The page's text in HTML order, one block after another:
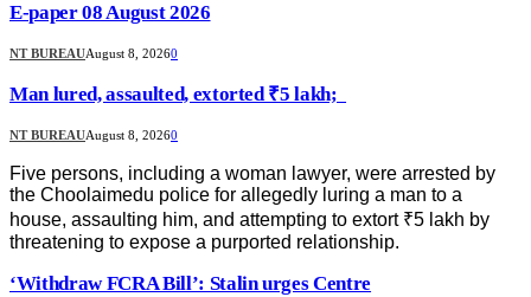
E-paper 08 August 2026
NT BUREAUAugust 8, 20260
Man lured, assaulted, extorted ₹5 lakh;
NT BUREAUAugust 8, 20260
Five persons, including a woman lawyer, were arrested by
the Choolaimedu police for allegedly luring a man to a
house, assaulting him, and attempting to extort ₹5 lakh by
threatening to expose a purported relationship.
‘Withdraw FCRA Bill’: Stalin urges Centre